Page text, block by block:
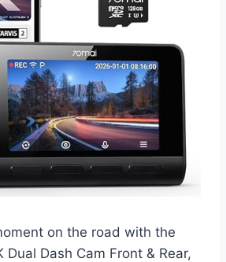
on the road with the
Dual Dash Cam Front & Rear,